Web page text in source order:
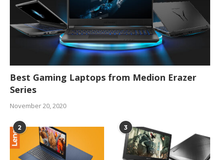
Best Gaming Laptops from Medion Erazer
Series
November 20, 2020
2 3